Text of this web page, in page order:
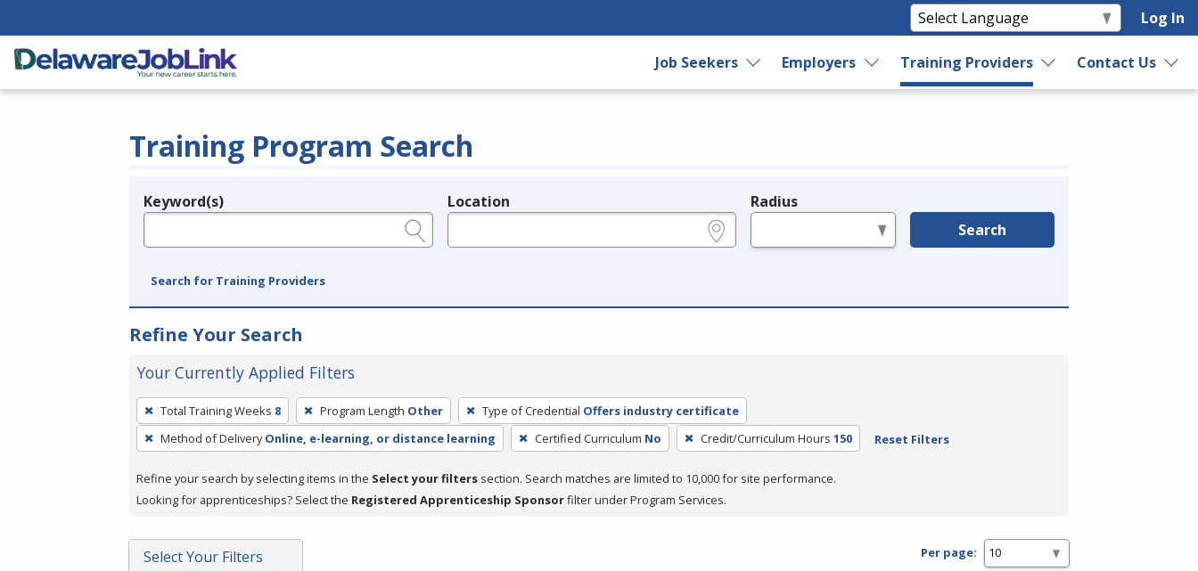
Log In
Job Seekers Employers Training Providers Contact Us
Training Program Search
Legend
Keyword(s) Location Radius
Search
Search for Training Providers
Refine Your Search
Your Currently Applied Filters
To
remove
a
press
or
Spacebar.
Total Training Weeks 8 Program Length Other Type of Credential Offers industry certificate
Method of Delivery Online, e-learning, or distance learning Certified Curriculum No Credit/Curriculum Hours 150 Reset Filters
Refine your search by selecting items in the Select your filters section. Search matches are limited to 10,000 for site performance.
Looking for apprenticeships? Select the Registered Apprenticeship Sponsorfilter under Program Services.
Select Your Filters Per page: